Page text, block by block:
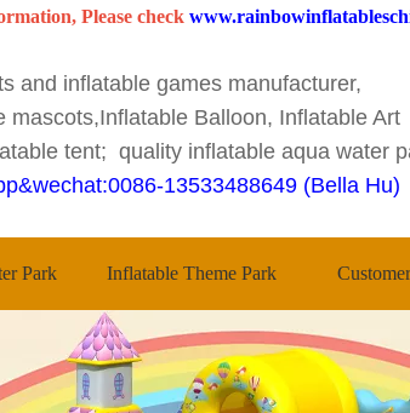
Please check
and inflatable games manufacturer,
Balloon, Inflatable Art
tent; quality inflatable aqua water
13533488649 (Bella Hu)
Park Inflatable Theme Park